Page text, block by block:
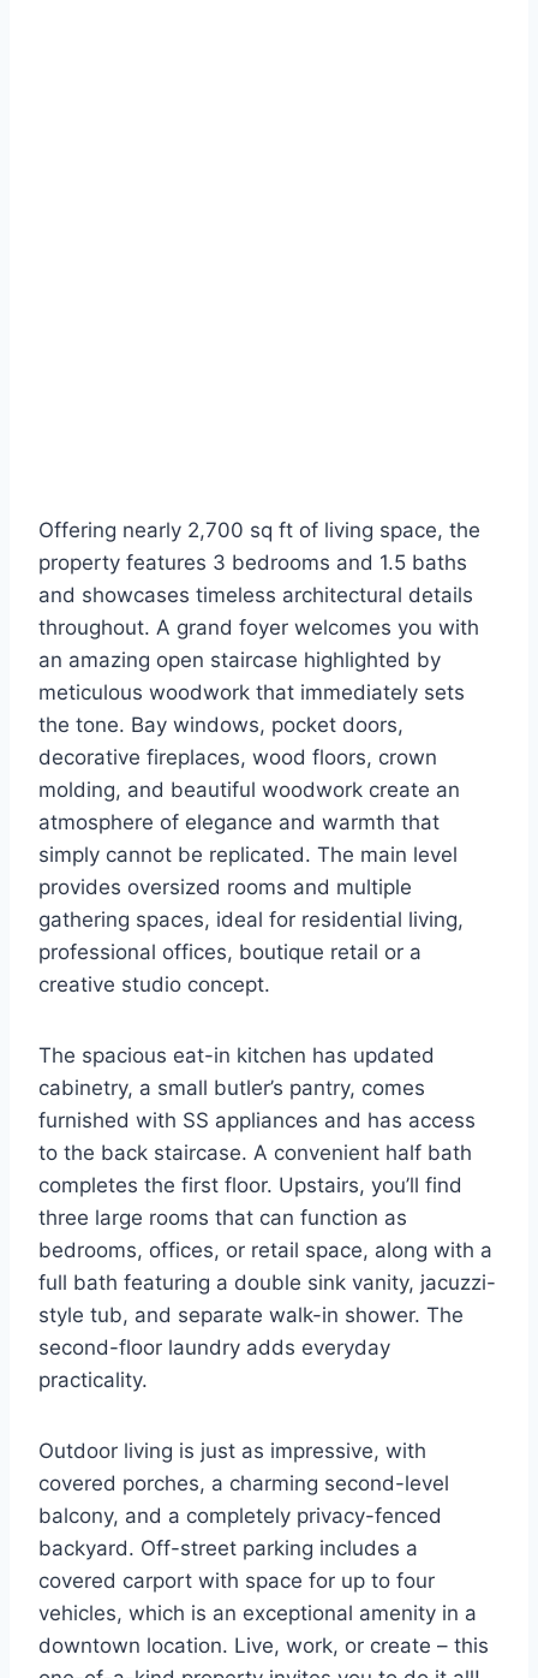
Offering nearly 2,700 sq ft of living space, the
property features 3 bedrooms and 1.5 baths
and showcases timeless architectural details
throughout. A grand foyer welcomes you with
an amazing open staircase highlighted by
meticulous woodwork that immediately sets
the tone. Bay windows, pocket doors,
decorative fireplaces, wood floors, crown
molding, and beautiful woodwork create an
atmosphere of elegance and warmth that
simply cannot be replicated. The main level
provides oversized rooms and multiple
gathering spaces, ideal for residential living,
professional offices, boutique retail or a
creative studio concept.
The spacious eat-in kitchen has updated
cabinetry, a small butler’s pantry, comes
furnished with SS appliances and has access
to the back staircase. A convenient half bath
completes the first floor. Upstairs, you’ll find
three large rooms that can function as
bedrooms, offices, or retail space, along with a
full bath featuring a double sink vanity, jacuzzi-
style tub, and separate walk-in shower. The
second-floor laundry adds everyday
practicality.
Outdoor living is just as impressive, with
covered porches, a charming second-level
balcony, and a completely privacy-fenced
backyard. Off-street parking includes a
covered carport with space for up to four
vehicles, which is an exceptional amenity in a
downtown location. Live, work, or create – this